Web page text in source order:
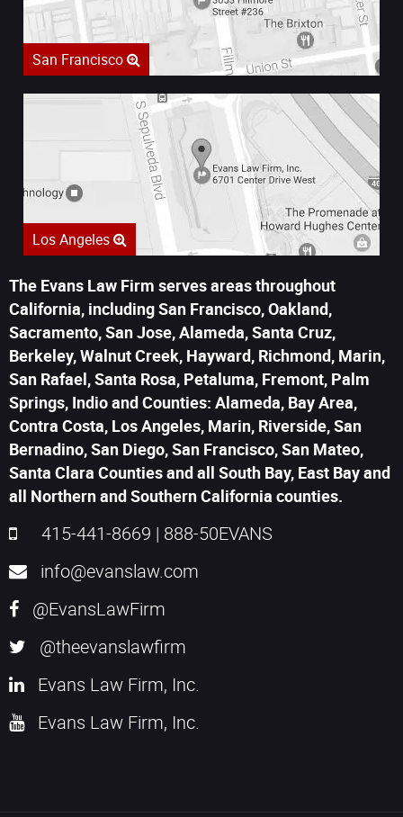
San Francisco
Los Angeles
The Evans Law Firm serves areas throughout
California, including San Francisco, Oakland,
Sacramento, San Jose, Alameda, Santa Cruz,
Berkeley, Walnut Creek, Hayward, Richmond, Marin,
San Rafael, Santa Rosa, Petaluma, Fremont, Palm
Springs, Indio and Counties: Alameda, Bay Area,
Contra Costa, Los Angeles, Marin, Riverside, San
Bernadino, San Diego, San Francisco, San Mateo,
Santa Clara Counties and all South Bay, East Bay and
all Northern and Southern California counties.
415-441-8669 | 888-50EVANS
info@evanslaw.com
@EvansLawFirm
@theevanslawfirm
Evans Law Firm, Inc.
Evans Law Firm, Inc.